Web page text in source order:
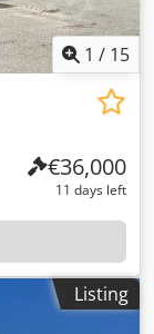
1 / 15
€36,000
11 days left
Listing